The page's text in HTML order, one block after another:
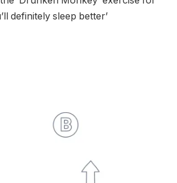
definitely sleep better’